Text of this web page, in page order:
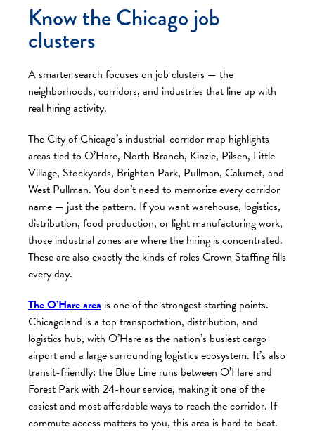
Know the Chicago job
clusters
A smarter search focuses on job clusters — the
neighborhoods, corridors, and industries that line up with
real hiring activity.
The City of Chicago’s industrial-corridor map highlights
areas tied to O’Hare, North Branch, Kinzie, Pilsen, Little
Village, Stockyards, Brighton Park, Pullman, Calumet, and
West Pullman. You don’t need to memorize every corridor
name — just the pattern. If you want warehouse, logistics,
distribution, food production, or light manufacturing work,
those industrial zones are where the hiring is concentrated.
These are also exactly the kinds of roles Crown Staffing fills
every day.
The O’Hare area is one of the strongest starting points.
Chicagoland is a top transportation, distribution, and
logistics hub, with O’Hare as the nation’s busiest cargo
airport and a large surrounding logistics ecosystem. It’s also
transit-friendly: the Blue Line runs between O’Hare and
Forest Park with 24-hour service, making it one of the
easiest and most affordable ways to reach the corridor. If
commute access matters to you, this area is hard to beat.